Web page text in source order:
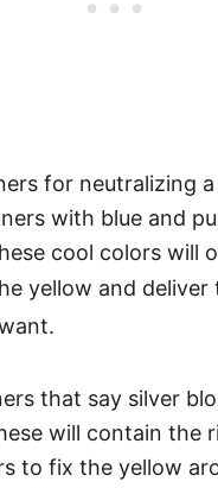
for neutralizing
with blue and
cool colors will
yellow and deliver
that say silver
will contain the
to fix the yellow